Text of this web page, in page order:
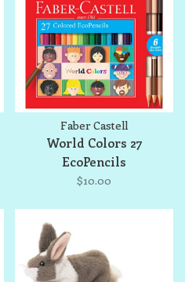
Faber Castell
World Colors 27
EcoPencils
$10.00